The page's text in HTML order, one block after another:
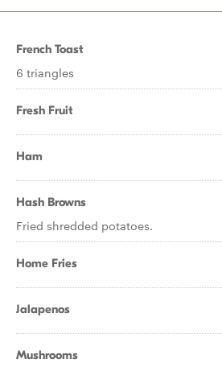
French Toast
6 triangles
Fresh Fruit
Ham
Hash Browns
Fried shredded potatoes.
Home Fries
Jalapenos
Mushrooms